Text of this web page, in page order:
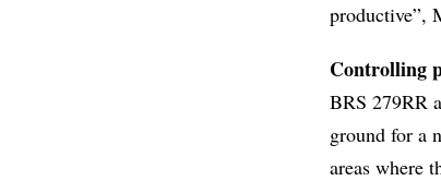
productive”,
Controlling
BRS 279RR
ground for a
areas where